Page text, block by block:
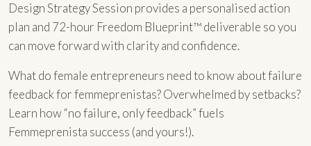
Design Strategy Session provides a personalised action
plan and 72-hour Freedom Blueprint™ deliverable so you
can move forward with clarity and confidence.
What do female entrepreneurs need to know about failure
feedback for femmeprenistas? Overwhelmed by setbacks?
Learn how “no failure, only feedback” fuels
Femmeprenista success (and yours!).